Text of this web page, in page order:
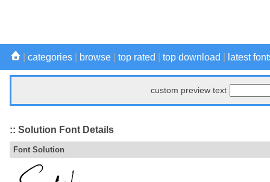
categories browse top rated top download latest
custom preview text
:: Solution Font Details
Font Solution